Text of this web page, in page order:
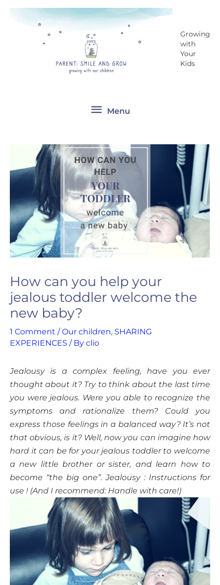
Skip
Growing
with
Your
Kids
Menu
Menu
How can you help your
jealous toddler welcome the
new baby?
1 Comment /Our children, SHARING
EXPERIENCES / By clio
Jealousy is a complex feeling, have you ever
thought about it? Try to think about the last time
you were jealous. Were you able to recognize the
symptoms and rationalize them? Could you
express those feelings in a balanced way? It’s not
that obvious, is it? Well, now you can imagine how
hard it can be for your jealous toddler to welcome
a new little brother or sister, and learn how to
become “the big one”. Jealousy : Instructions for
use ! (And I recommend: Handle with care!)